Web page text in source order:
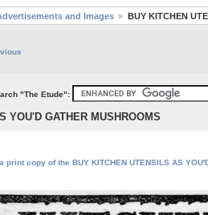
and Images BUY KITCHEN
"The Etude":
YOU'D GATHER MUSHROOMS
print copy of the BUY KITCHEN UTENSILS AS